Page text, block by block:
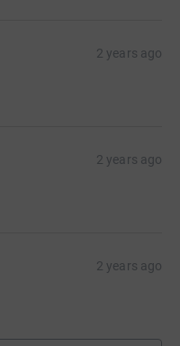
2 years ago
2 years ago
2 years ago